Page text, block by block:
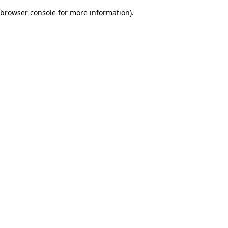
browser console for more information).